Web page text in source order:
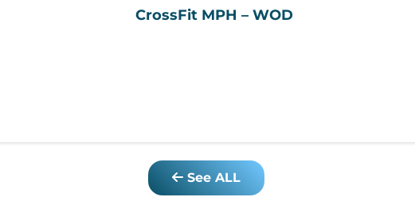
CrossFit MPH – WOD
See ALL